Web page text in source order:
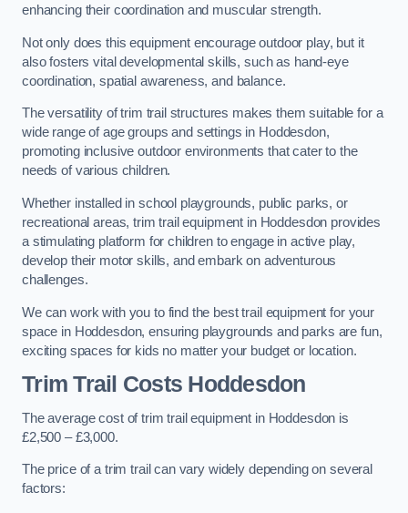
enhancing their coordination and muscular strength.
Not only does this equipment encourage outdoor play, but it
also fosters vital developmental skills, such as hand-eye
coordination, spatial awareness, and balance.
The versatility of trim trail structures makes them suitable for a
wide range of age groups and settings in Hoddesdon,
promoting inclusive outdoor environments that cater to the
needs of various children.
Whether installed in school playgrounds, public parks, or
recreational areas, trim trail equipment in Hoddesdon provides
a stimulating platform for children to engage in active play,
develop their motor skills, and embark on adventurous
challenges.
We can work with you to find the best trail equipment for your
space in Hoddesdon, ensuring playgrounds and parks are fun,
exciting spaces for kids no matter your budget or location.
Trim Trail Costs Hoddesdon
The average cost of trim trail equipment in Hoddesdon is
£2,500 – £3,000.
The price of a trim trail can vary widely depending on several
factors: